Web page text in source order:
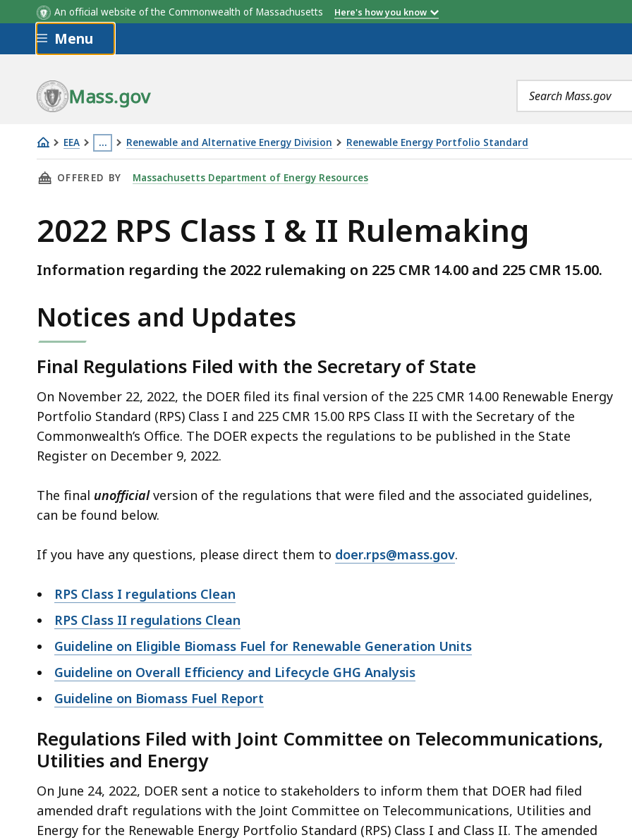
An official website of the Commonwealth of Massachusetts Here's how you know
Skip to main content
Menu
Mass.gov
Search
terms
EEA …
This
page
located
more
3
deep
a
topic.
Some
page
levels
are
hidden.
Use
button
show
and
access
all
levels.
Renewable and Alternative Energy Division Renewable Energy Portfolio Standard
2022
RPS
I
&
Rulemaking
THIS PAGE, 2022 RPS CLASS I & II RULEMAKING, IS
OFFERED BY Massachusetts Department of Energy Resources
2022 RPS Class I & II Rulemaking
Information regarding the 2022 rulemaking on 225 CMR 14.00 and 225 CMR 15.00.
Notices and Updates
Final Regulations Filed with the Secretary of State
On November 22, 2022, the DOER filed its final version of the 225 CMR 14.00 Renewable Energy
Portfolio Standard (RPS) Class I and 225 CMR 15.00 RPS Class II with the Secretary of the
Commonwealth’s Office. The DOER expects the regulations to be published in the State
Register on December 9, 2022.
The final unofficialversion of the regulations that were filed and the associated guidelines,
can be found below.
If you have any questions, please direct them to doer.rps@mass.gov.
RPS Class I regulations Clean
RPS Class II regulations Clean
Guideline on Eligible Biomass Fuel for Renewable Generation Units
Guideline on Overall Efficiency and Lifecycle GHG Analysis
Guideline on Biomass Fuel Report
Regulations Filed with Joint Committee on Telecommunications,
Utilities and Energy
On June 24, 2022, DOER sent a notice to stakeholders to inform them that DOER had filed
amended draft regulations with the Joint Committee on Telecommunications, Utilities and
Energy for the Renewable Energy Portfolio Standard (RPS) Class I and Class II. The amended